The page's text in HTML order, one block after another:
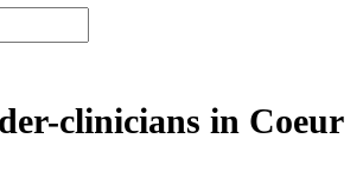
clinicians in Coeur